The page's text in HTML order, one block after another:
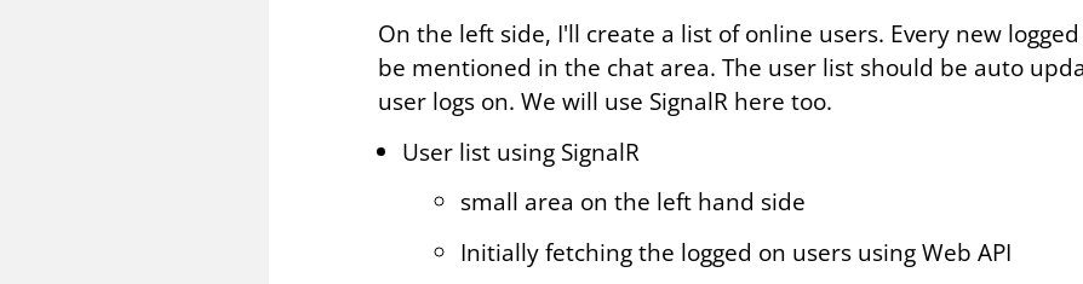
On the left side, I'll create a list of online users. Every new
be mentioned in the chat area. The user list should be auto
user logs on. We will use SignalR here too.
User list using SignalR
small area on the left hand side
Initially fetching the logged on users using Web API